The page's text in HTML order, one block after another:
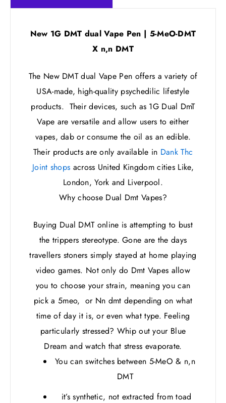
New 1G DMT dual Vape Pen | 5-MeO-DMT
X n,n DMT
The New DMT dual Vape Pen offers a variety of
USA-made, high-quality psychedilic lifestyle
products. Their devices, such as 1G Dual DmT
Vape are versatile and allow users to either
vapes, dab or consume the oil as an edible.
Their products are only available in Dank Thc
Joint shops across United Kingdom cities Like,
London, York and Liverpool.
Why choose Dual Dmt Vapes?
Buying Dual DMT online is attempting to bust
the trippers stereotype. Gone are the days
travellers stoners simply stayed at home playing
video games. Not only do Dmt Vapes allow
you to choose your strain, meaning you can
pick a 5meo, or Nn dmt depending on what
time of day it is, or even what type. Feeling
particularly stressed? Whip out your Blue
Dream and watch that stress evaporate.
You can switches between 5-MeO & n,n
DMT
it’s synthetic, not extracted from toad